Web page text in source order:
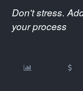
Don't stress.
your process